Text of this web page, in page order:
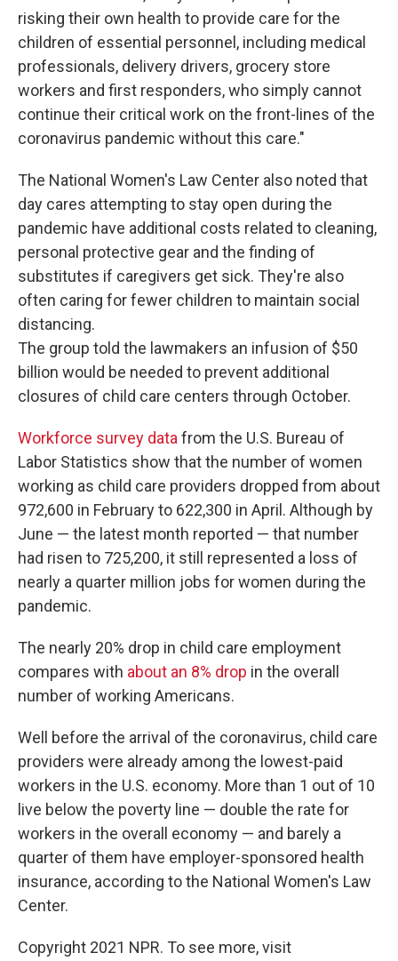
risking their own health to provide care for the
children of essential personnel, including medical
professionals, delivery drivers, grocery store
workers and first responders, who simply cannot
continue their critical work on the front-lines of the
coronavirus pandemic without this care."
The National Women's Law Center also noted that
day cares attempting to stay open during the
pandemic have additional costs related to cleaning,
personal protective gear and the finding of
substitutes if caregivers get sick. They're also
often caring for fewer children to maintain social
distancing.
The group told the lawmakers an infusion of $50
billion would be needed to prevent additional
closures of child care centers through October.
Workforce survey data from the U.S. Bureau of
Labor Statistics show that the number of women
working as child care providers dropped from about
972,600 in February to 622,300 in April. Although by
June — the latest month reported — that number
had risen to 725,200, it still represented a loss of
nearly a quarter million jobs for women during the
pandemic.
The nearly 20% drop in child care employment
compares with about an 8% drop in the overall
number of working Americans.
Well before the arrival of the coronavirus, child care
providers were already among the lowest-paid
workers in the U.S. economy. More than 1 out of 10
live below the poverty line — double the rate for
workers in the overall economy — and barely a
quarter of them have employer-sponsored health
insurance, according to the National Women's Law
Center.
Copyright 2021 NPR. To see more, visit